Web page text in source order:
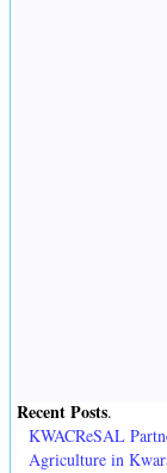
Recent Posts.
KWACReSAL
Agriculture in